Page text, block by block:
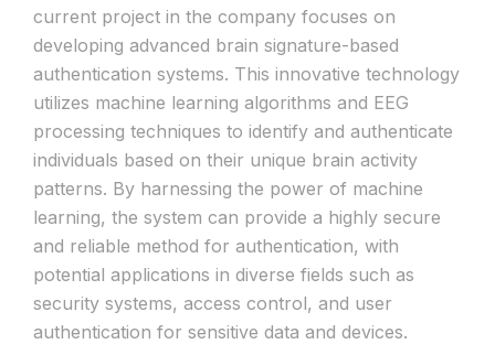
current project in the company focuses on
developing advanced brain signature-based
authentication systems. This innovative technology
utilizes machine learning algorithms and EEG
processing techniques to identify and authenticate
individuals based on their unique brain activity
patterns. By harnessing the power of machine
learning, the system can provide a highly secure
and reliable method for authentication, with
potential applications in diverse fields such as
security systems, access control, and user
authentication for sensitive data and devices.